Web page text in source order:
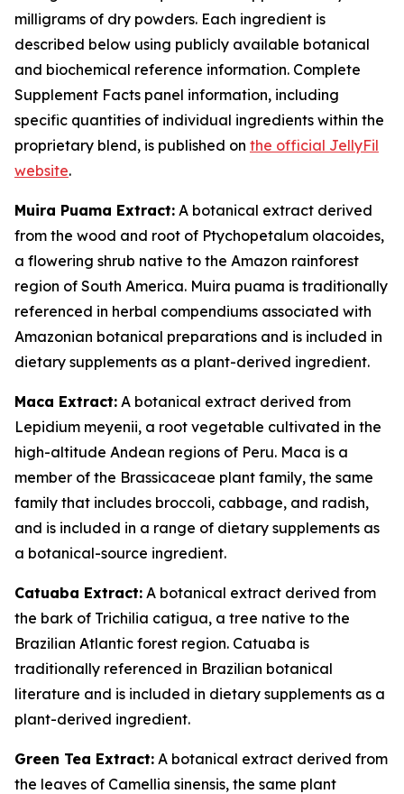
milligrams of dry powders. Each ingredient is
described below using publicly available botanical
and biochemical reference information. Complete
Supplement Facts panel information, including
specific quantities of individual ingredients within the
proprietary blend, is published on the official JellyFil
website.
Muira Puama Extract: A botanical extract derived
from the wood and root of Ptychopetalum olacoides,
a flowering shrub native to the Amazon rainforest
region of South America. Muira puama is traditionally
referenced in herbal compendiums associated with
Amazonian botanical preparations and is included in
dietary supplements as a plant-derived ingredient.
Maca Extract: A botanical extract derived from
Lepidium meyenii, a root vegetable cultivated in the
high-altitude Andean regions of Peru. Maca is a
member of the Brassicaceae plant family, the same
family that includes broccoli, cabbage, and radish,
and is included in a range of dietary supplements as
a botanical-source ingredient.
Catuaba Extract: A botanical extract derived from
the bark of Trichilia catigua, a tree native to the
Brazilian Atlantic forest region. Catuaba is
traditionally referenced in Brazilian botanical
literature and is included in dietary supplements as a
plant-derived ingredient.
Green Tea Extract: A botanical extract derived from
the leaves of Camellia sinensis, the same plant